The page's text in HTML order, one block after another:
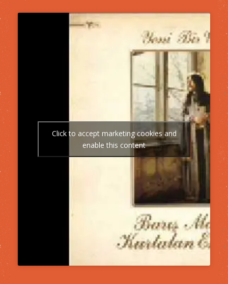
Click to accept marketing cookies and
enable this content